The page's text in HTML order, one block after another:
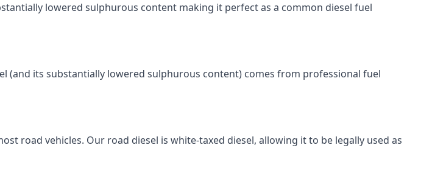
lowered sulphurous content making it perfect as a common diesel fuel
(and its substantially lowered sulphurous content) comes from professional fuel
road vehicles. Our road diesel is white-taxed diesel, allowing it to be legally used as